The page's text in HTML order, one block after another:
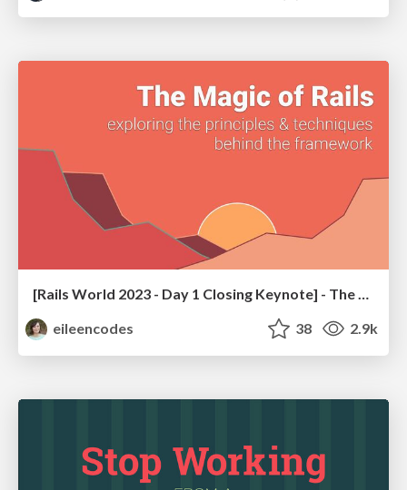
eileencodes
38 2.9k